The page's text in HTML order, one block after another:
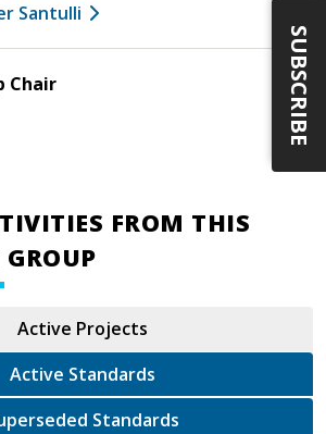
Santulli
Chair
FROM THIS
Active Projects
Active Standards
Superseded Standards
SUBSCRIBE